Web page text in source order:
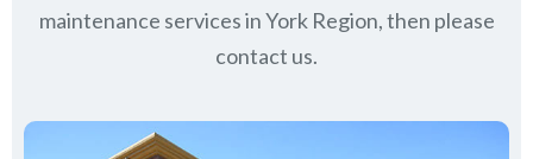
maintenance services in York Region, then please
contact us.